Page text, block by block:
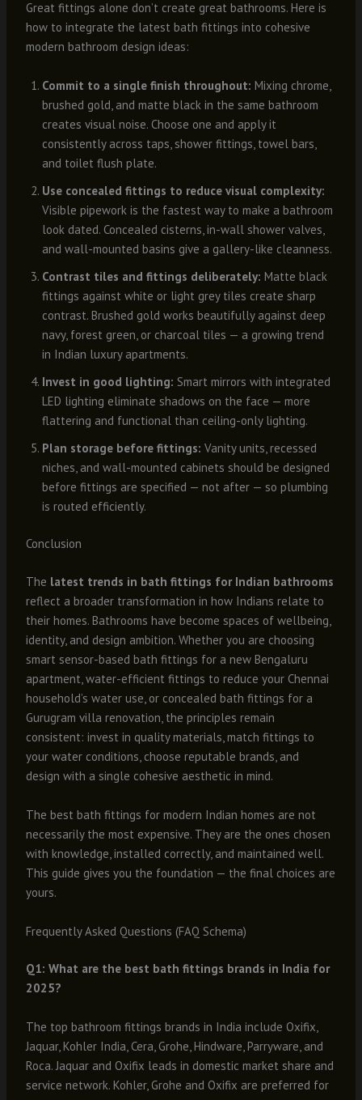
Great fittings alone don’t create great bathrooms. Here is
how to integrate the latest bath fittings into cohesive
modern bathroom design ideas:
Commit to a single finish throughout:Mixing chrome,
brushed gold, and matte black in the same bathroom
creates visual noise. Choose one and apply it
consistently across taps, shower fittings, towel bars,
and toilet flush plate.
Use concealed fittings to reduce visual complexity:
Visible pipework is the fastest way to make a bathroom
look dated. Concealed cisterns, in-wall shower valves,
and wall-mounted basins give a gallery-like cleanness.
Contrast tiles and fittings deliberately:Matte black
fittings against white or light grey tiles create sharp
contrast. Brushed gold works beautifully against deep
navy, forest green, or charcoal tiles — a growing trend
in Indian luxury apartments.
Invest in good lighting:Smart mirrors with integrated
LED lighting eliminate shadows on the face — more
flattering and functional than ceiling-only lighting.
Plan storage before fittings:Vanity units, recessed
niches, and wall-mounted cabinets should be designed
before fittings are specified — not after — so plumbing
is routed efficiently.
Conclusion
The latest trends in bath fittings for Indian bathrooms
reflect a broader transformation in how Indians relate to
their homes. Bathrooms have become spaces of wellbeing,
identity, and design ambition. Whether you are choosing
smart sensor-based bath fittings for a new Bengaluru
apartment, water-efficient fittings to reduce your Chennai
household’s water use, or concealed bath fittings for a
Gurugram villa renovation, the principles remain
consistent: invest in quality materials, match fittings to
your water conditions, choose reputable brands, and
design with a single cohesive aesthetic in mind.
The best bath fittings for modern Indian homes are not
necessarily the most expensive. They are the ones chosen
with knowledge, installed correctly, and maintained well.
This guide gives you the foundation — the final choices are
yours.
Frequently Asked Questions (FAQ Schema)
Q1: What are the best bath fittings brands in India for
2025?
The top bathroom fittings brands in India include Oxifix,
Jaquar, Kohler India, Cera, Grohe, Hindware, Parryware, and
Roca. Jaquar and Oxifix leads in domestic market share and
service network. Kohler, Grohe and Oxifix are preferred for